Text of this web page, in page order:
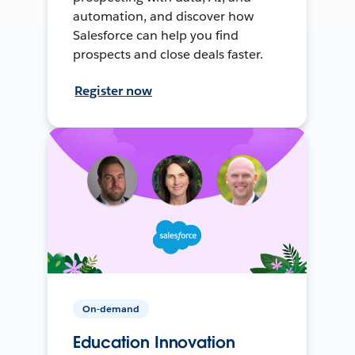
automation, and discover how
Salesforce can help you find
prospects and close deals faster.
Register now
On-demand
Education Innovation